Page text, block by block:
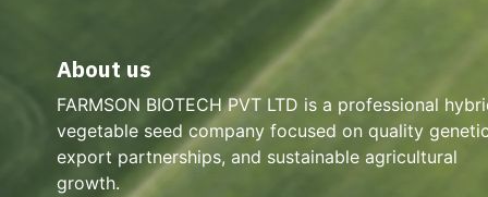
About us
FARMSON BIOTECH PVT LTD is a professional
vegetable seed company focused on quality
export partnerships, and sustainable agricultural
growth.